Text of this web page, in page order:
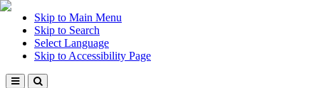
Skip to Main Menu
Skip to Search
Select Language
Skip to Accessibility Page